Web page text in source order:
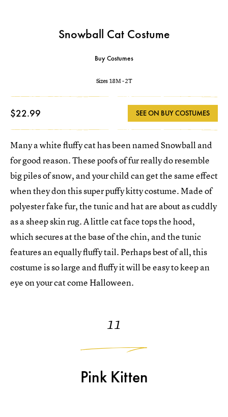
Snowball Cat Costume
Buy Costumes
Sizes 18M - 2T
$22.99 SEE ON BUY COSTUMES
Many a white fluffy cat has been named Snowball and
for good reason. These poofs of fur really do resemble
big piles of snow, and your child can get the same effect
when they don this super puffy kitty costume. Made of
polyester fake fur, the tunic and hat are about as cuddly
as a sheep skin rug. A little cat face tops the hood,
which secures at the base of the chin, and the tunic
features an equally fluffy tail. Perhaps best of all, this
costume is so large and fluffy it will be easy to keep an
eye on your cat come Halloween.
11
Pink Kitten